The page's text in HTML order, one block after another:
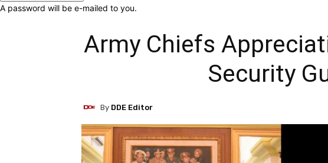
A password will be e-mailed to you.
Army Chiefs
Security
By DDE Editor